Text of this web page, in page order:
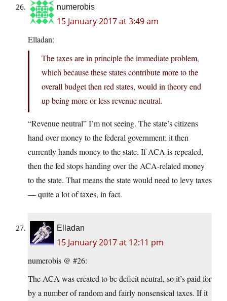
numerobis
15 January 2017 at 3:49 am
Elladan:
The taxes are in principle the immediate problem,
which because these states contribute more to the
overall budget then red states, would in theory end
up being more or less revenue neutral.
“Revenue neutral” I’m not seeing. The state’s citizens
hand over money to the federal government; it then
currently hands money to the state. If ACA is repealed,
then the fed stops handing over the ACA-related money
to the state. That means the state would need to levy taxes
— quite a lot of taxes, in fact.
Elladan
15 January 2017 at 12:11 pm
numerobis @ #26:
The ACA was created to be deficit neutral, so it’s paid for
by a number of random and fairly nonsensical taxes. If it